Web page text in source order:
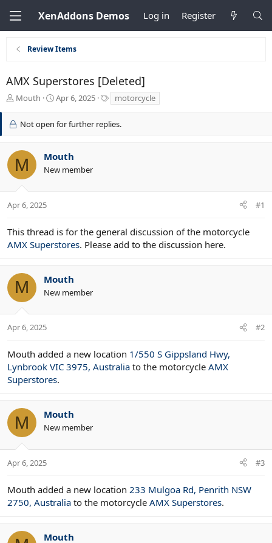
XenAddons Demos Log in Register
Review Items
AMX Superstores [Deleted]
T
e
d
s
t
t
r
Mouth
S
a
r
a
t
Apr 6, 2025
a
g
s
motorcycle
Not open for further replies.
M Mouth
New member
Apr 6, 2025 #1
This thread is for the general discussion of the motorcycle
AMX Superstores. Please add to the discussion here.
M Mouth
New member
Apr 6, 2025 #2
Mouth added a new location 1/550 S Gippsland Hwy,
Lynbrook VIC 3975, Australia to the motorcycle AMX
Superstores.
M Mouth
New member
Apr 6, 2025 #3
Mouth added a new location 233 Mulgoa Rd, Penrith NSW
2750, Australia to the motorcycle AMX Superstores.
Mouth